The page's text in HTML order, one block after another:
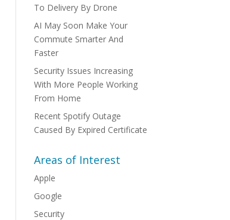
To Delivery By Drone
AI May Soon Make Your
Commute Smarter And
Faster
Security Issues Increasing
With More People Working
From Home
Recent Spotify Outage
Caused By Expired Certificate
Areas of Interest
Apple
Google
Security